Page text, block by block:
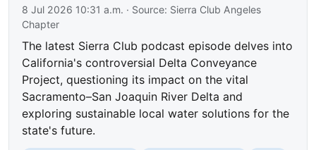
8 Jul 2026 10:31 a.m. · Source: Sierra Club Angeles
Chapter
The latest Sierra Club podcast episode delves into
California's controversial Delta Conveyance
Project, questioning its impact on the vital
Sacramento–San Joaquin River Delta and
exploring sustainable local water solutions for the
state's future.